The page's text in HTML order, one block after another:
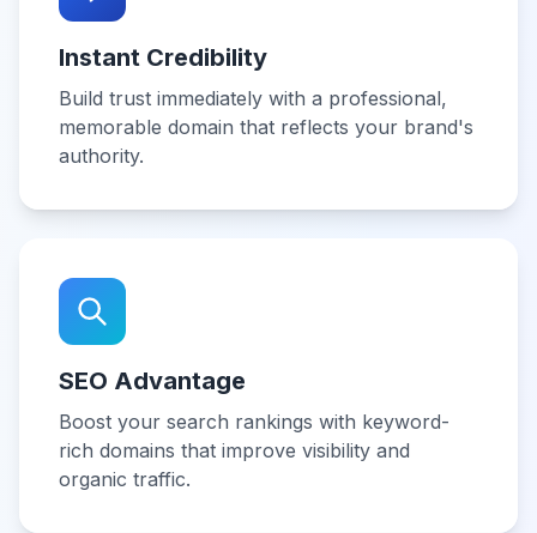
Instant Credibility
Build trust immediately with a professional,
memorable domain that reflects your brand's
authority.
SEO Advantage
Boost your search rankings with keyword-
rich domains that improve visibility and
organic traffic.